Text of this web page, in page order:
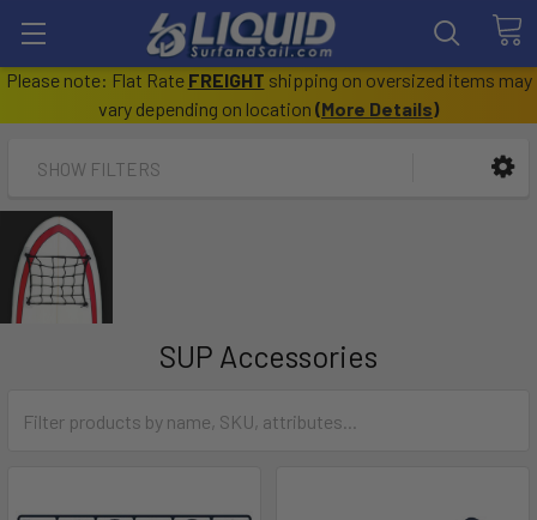
Please note: Flat Rate FREIGHT shipping on oversized items may
vary depending on location (More Details)
SHOW FILTERS
SUP Accessories